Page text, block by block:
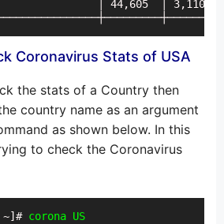
│ 44,605  │ 3,110
Coronavirus Stats of USA
the stats of a Country then
country name as an argument
as shown below. In this
to check the Coronavirus
~]# corona US